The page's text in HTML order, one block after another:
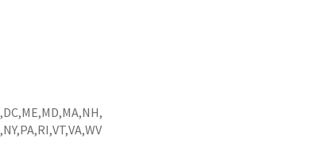
DC ME MD MA NH
NY PA RI VT VA WV